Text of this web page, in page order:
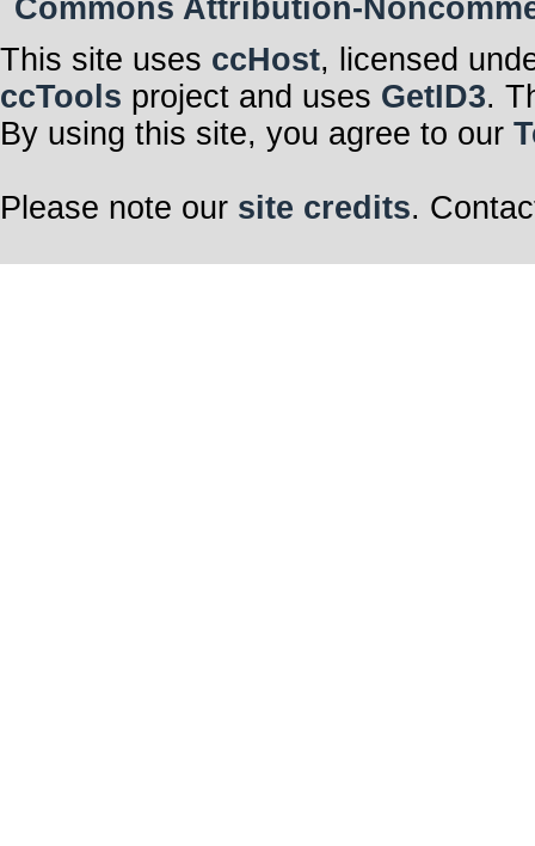
Commons Attribution-
This site uses ccHost, licensed
ccTools project and uses GetID3.
By using this site, you agree to our
Please note our site credits.